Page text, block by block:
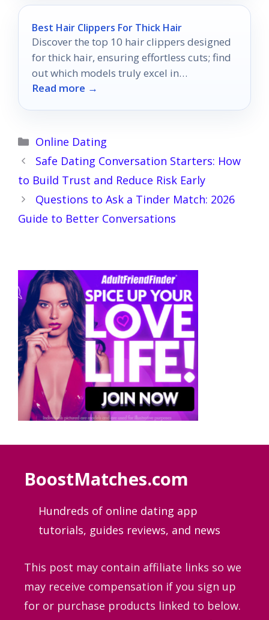
Best Hair Clippers For Thick Hair
Discover the top 10 hair clippers designed
for thick hair, ensuring effortless cuts; find
out which models truly excel in
performance.
Read more →
Categories
Online Dating
Safe Dating Conversation Starters: How
to Build Trust and Reduce Risk Early
Questions to Ask a Tinder Match: 2026
Guide to Better Conversations
BoostMatches.com
Hundreds of online dating app
tutorials, guides reviews, and news
This post may contain affiliate links so we
may receive compensation if you sign up
for or purchase products linked to below.